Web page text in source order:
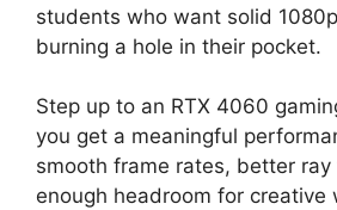
students who want solid
burning a hole in their pocket.
Step up to an RTX 4060
you get a meaningful
smooth frame rates, better ray
enough headroom for creative